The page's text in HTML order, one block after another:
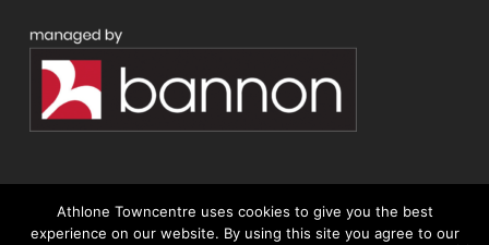
© 2026 Athlone Towncentre Shopping Centre. Athlone Town Centre
Athlone Towncentre uses cookies to give you the best
experience on our website. By using this site you agree to our